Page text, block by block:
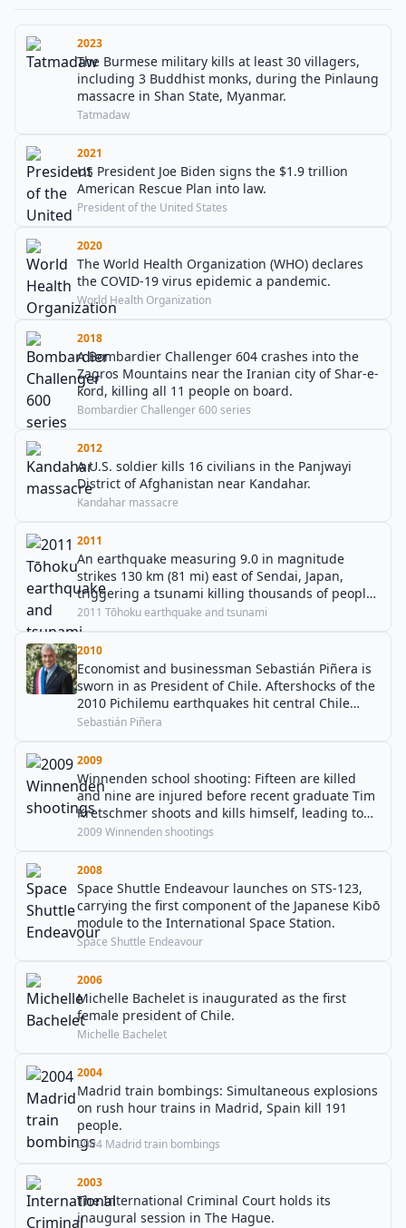
2023
The Burmese military kills at least 30 villagers,
including 3 Buddhist monks, during the Pinlaung
massacre in Shan State, Myanmar.
Tatmadaw
2021
US President Joe Biden signs the $1.9 trillion
American Rescue Plan into law.
President of the United States
2020
The World Health Organization (WHO) declares
the COVID-19 virus epidemic a pandemic.
World Health Organization
2018
A Bombardier Challenger 604 crashes into the
Zagros Mountains near the Iranian city of Shar-e-
kord, killing all 11 people on board.
Bombardier Challenger 600 series
2012
A U.S. soldier kills 16 civilians in the Panjwayi
District of Afghanistan near Kandahar.
Kandahar massacre
2011
An earthquake measuring 9.0 in magnitude
strikes 130 km (81 mi) east of Sendai, Japan,
triggering a tsunami killing thousands of people.
This event also triggered the second largest
nuclear accident in history, and one of only two
events to be classified as a Level 7 on the
International Nuclear Event Scale.
2011 Tōhoku earthquake and tsunami
2010
Economist and businessman Sebastián Piñera is
sworn in as President of Chile. Aftershocks of the
2010 Pichilemu earthquakes hit central Chile
during the ceremony.
Sebastián Piñera
2009
Winnenden school shooting: Fifteen are killed
and nine are injured before recent graduate Tim
Kretschmer shoots and kills himself, leading to
tightened weapons restrictions in Germany.
2009 Winnenden shootings
2008
Space Shuttle Endeavour launches on STS-123,
carrying the first component of the Japanese Kibō
module to the International Space Station.
Space Shuttle Endeavour
2006
Michelle Bachelet is inaugurated as the first
female president of Chile.
Michelle Bachelet
2004
Madrid train bombings: Simultaneous explosions
on rush hour trains in Madrid, Spain kill 191
people.
2004 Madrid train bombings
2003
The International Criminal Court holds its
inaugural session in The Hague.